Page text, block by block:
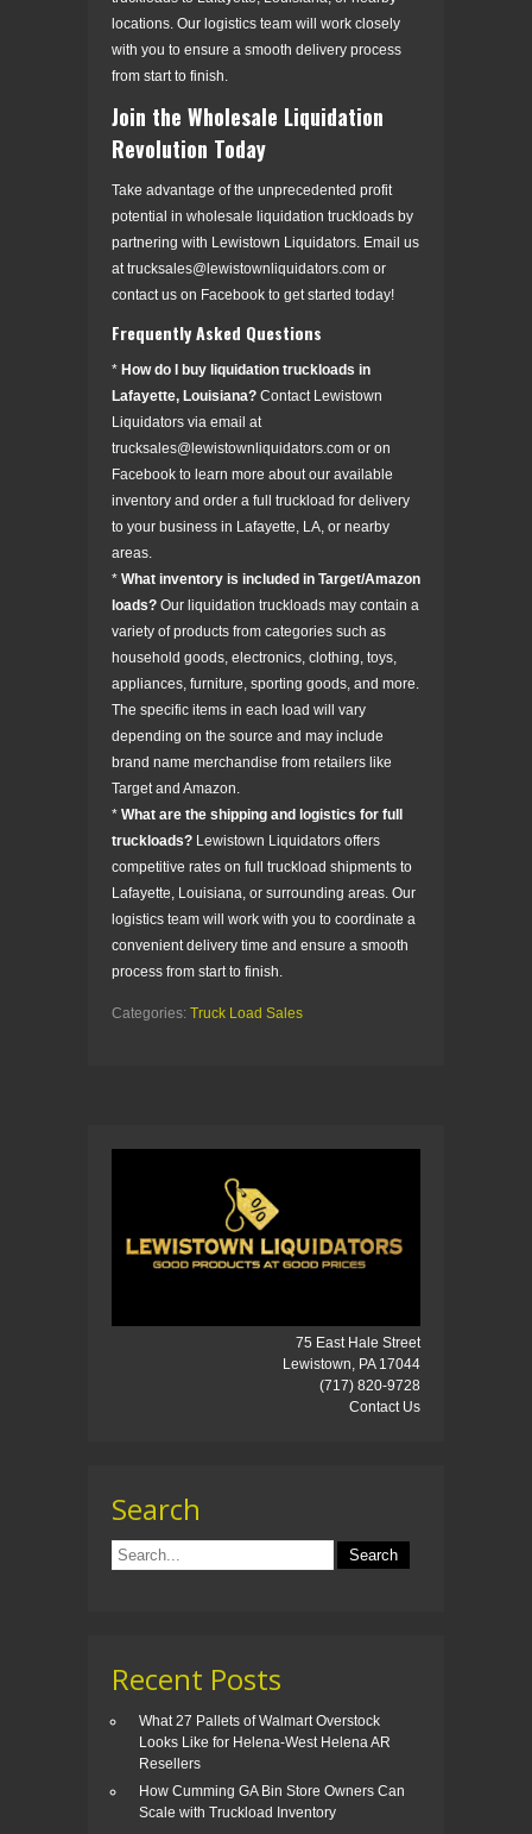
locations. Our logistics team will work closely
with you to ensure a smooth delivery process
from start to finish.
Join the Wholesale Liquidation
Revolution Today
Take advantage of the unprecedented profit
potential in wholesale liquidation truckloads by
partnering with Lewistown Liquidators. Email us
at trucksales@lewistownliquidators.com or
contact us on Facebook to get started today!
Frequently Asked Questions
* How do I buy liquidation truckloads in
Lafayette, Louisiana? Contact Lewistown
Liquidators via email at
trucksales@lewistownliquidators.com or on
Facebook to learn more about our available
inventory and order a full truckload for delivery
to your business in Lafayette, LA, or nearby
areas.
* What inventory is included in Target/Amazon
loads? Our liquidation truckloads may contain a
variety of products from categories such as
household goods, electronics, clothing, toys,
appliances, furniture, sporting goods, and more.
The specific items in each load will vary
depending on the source and may include
brand name merchandise from retailers like
Target and Amazon.
* What are the shipping and logistics for full
truckloads? Lewistown Liquidators offers
competitive rates on full truckload shipments to
Lafayette, Louisiana, or surrounding areas. Our
logistics team will work with you to coordinate a
convenient delivery time and ensure a smooth
process from start to finish.
Categories: Truck Load Sales
75 East Hale Street
Lewistown, PA 17044
(717) 820-9728
Contact Us
Search
Recent Posts
What 27 Pallets of Walmart Overstock
Looks Like for Helena-West Helena AR
Resellers
How Cumming GA Bin Store Owners Can
Scale with Truckload Inventory